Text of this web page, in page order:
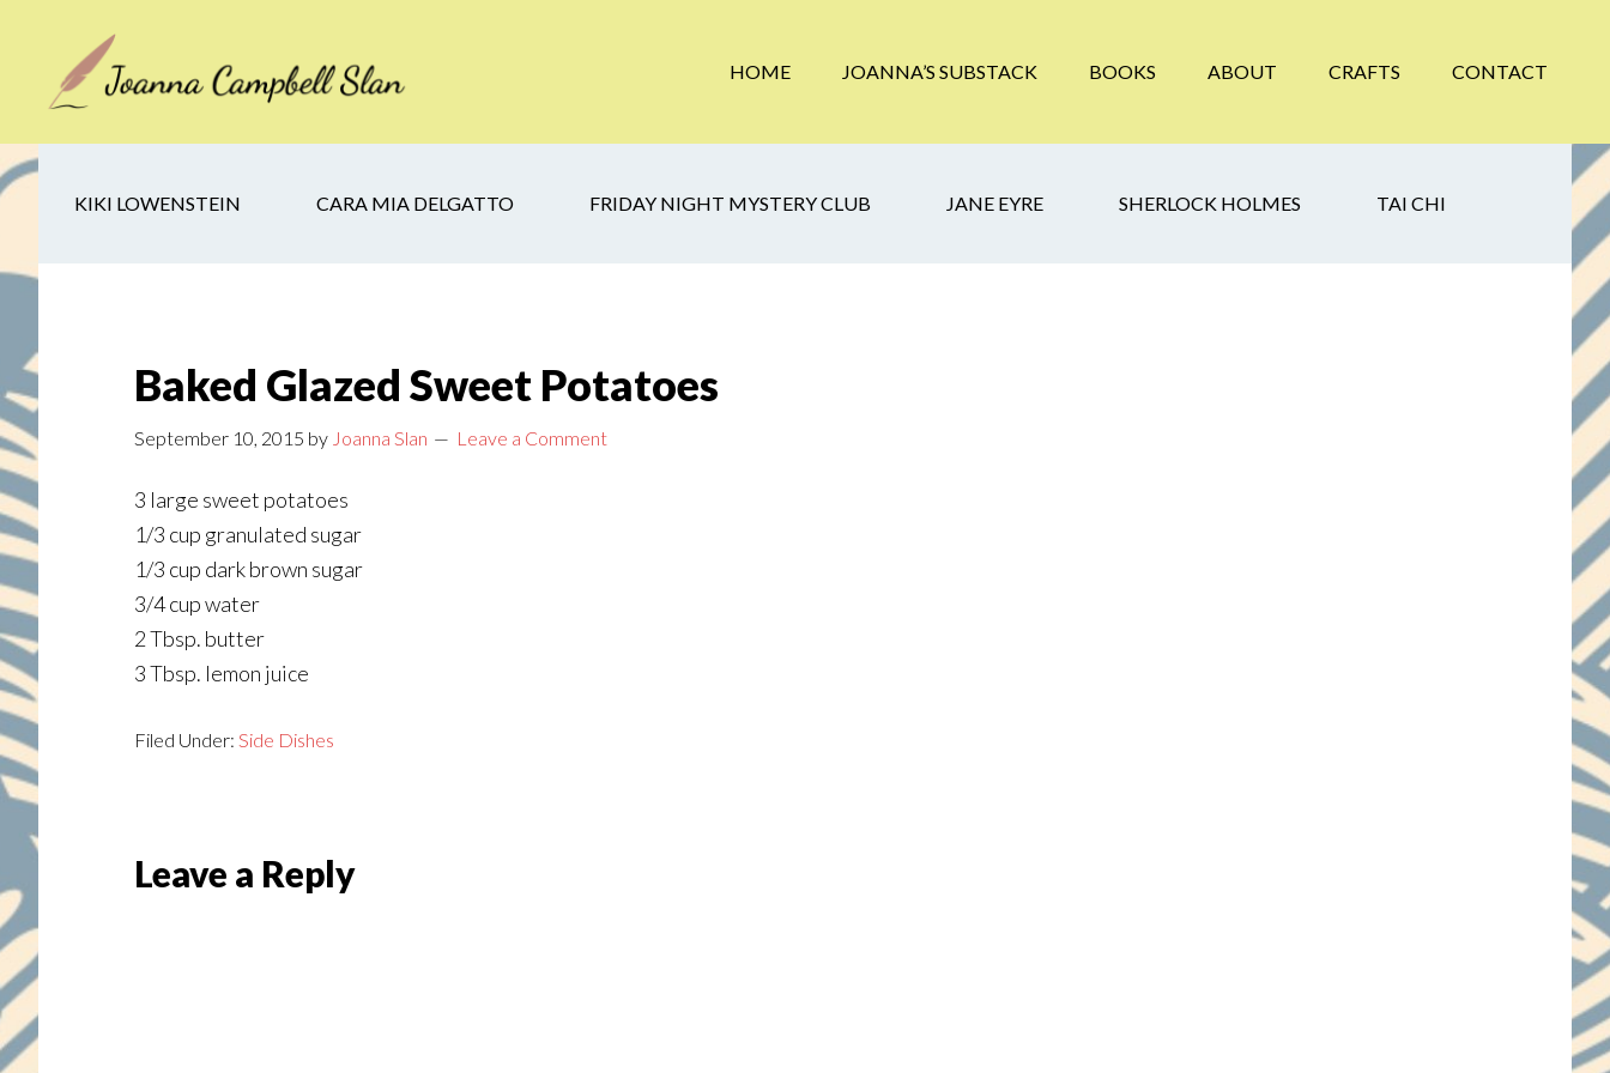
secondary
footer
HOME JOANNA’S SUBSTACK BOOKS ABOUT CRAFTS CONTACT
KIKI LOWENSTEIN CARA MIA DELGATTO FRIDAY NIGHT MYSTERY CLUB JANE EYRE SHERLOCK HOLMES TAI CHI
Baked Glazed Sweet Potatoes
September 10, 2015 by Joanna Slan Leave a Comment
3 large sweet potatoes
1/3 cup granulated sugar
1/3 cup dark brown sugar
3/4 cup water
2 Tbsp. butter
3 Tbsp. lemon juice
Filed Under: Side Dishes
Reader
Interactions
Leave a Reply